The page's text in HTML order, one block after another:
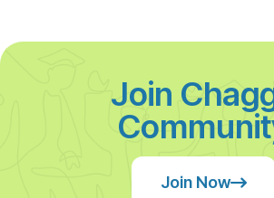
Join
Join Now